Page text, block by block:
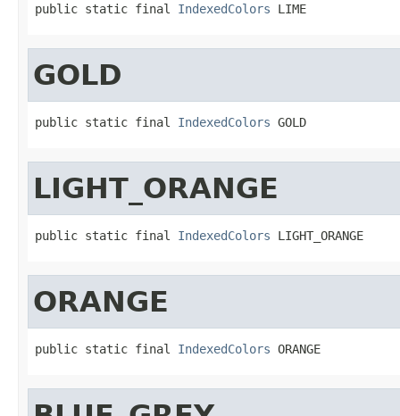
public static final IndexedColors LIME
GOLD
public static final IndexedColors GOLD
LIGHT_ORANGE
public static final IndexedColors LIGHT_ORANGE
ORANGE
public static final IndexedColors ORANGE